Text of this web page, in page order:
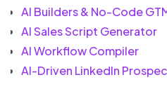
AI Builders & No-Code
AI Sales Script Generator
AI Workflow Compiler
AI-Driven LinkedIn